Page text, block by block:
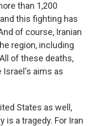
than 1,200
this fighting has
of course, Iranian
region, including
of these deaths,
Israel's aims as
States as well,
is a tragedy. For Iran